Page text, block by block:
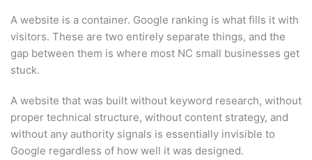
A website is a container. Google ranking is what fills it with
visitors. These are two entirely separate things, and the
gap between them is where most NC small businesses get
stuck.
A website that was built without keyword research, without
proper technical structure, without content strategy, and
without any authority signals is essentially invisible to
Google regardless of how well it was designed.